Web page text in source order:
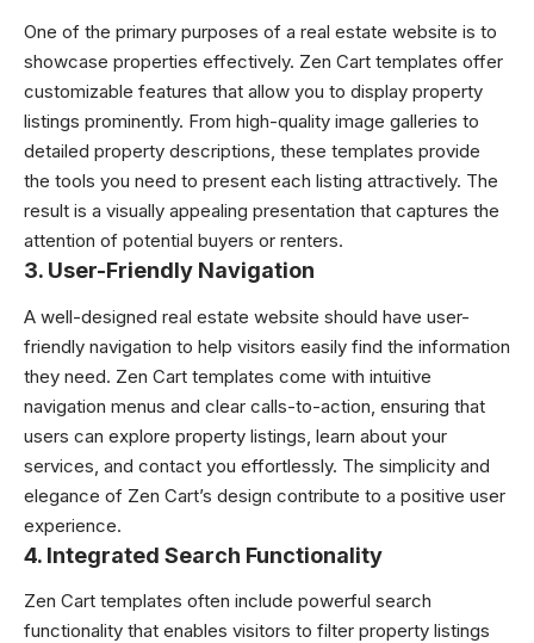
One of the primary purposes of a real estate website is to
showcase properties effectively. Zen Cart templates offer
customizable features that allow you to display property
listings prominently. From high-quality image galleries to
detailed property descriptions, these templates provide
the tools you need to present each listing attractively. The
result is a visually appealing presentation that captures the
attention of potential buyers or renters.
3. User-Friendly Navigation
A well-designed real estate website should have user-
friendly navigation to help visitors easily find the information
they need. Zen Cart templates come with intuitive
navigation menus and clear calls-to-action, ensuring that
users can explore property listings, learn about your
services, and contact you effortlessly. The simplicity and
elegance of Zen Cart’s design contribute to a positive user
experience.
4. Integrated Search Functionality
Zen Cart templates often include powerful search
functionality that enables visitors to filter property listings